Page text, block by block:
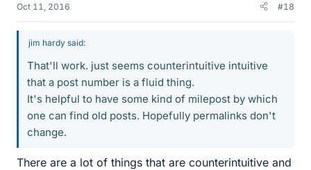
Oct 11, 2016 #18
jim hardy said:
That'll work. just seems counterintuitive intuitive
that a post number is a fluid thing.
It's helpful to have some kind of milepost by which
one can find old posts. Hopefully permalinks don't
change.
There are a lot of things that are counterintuitive and